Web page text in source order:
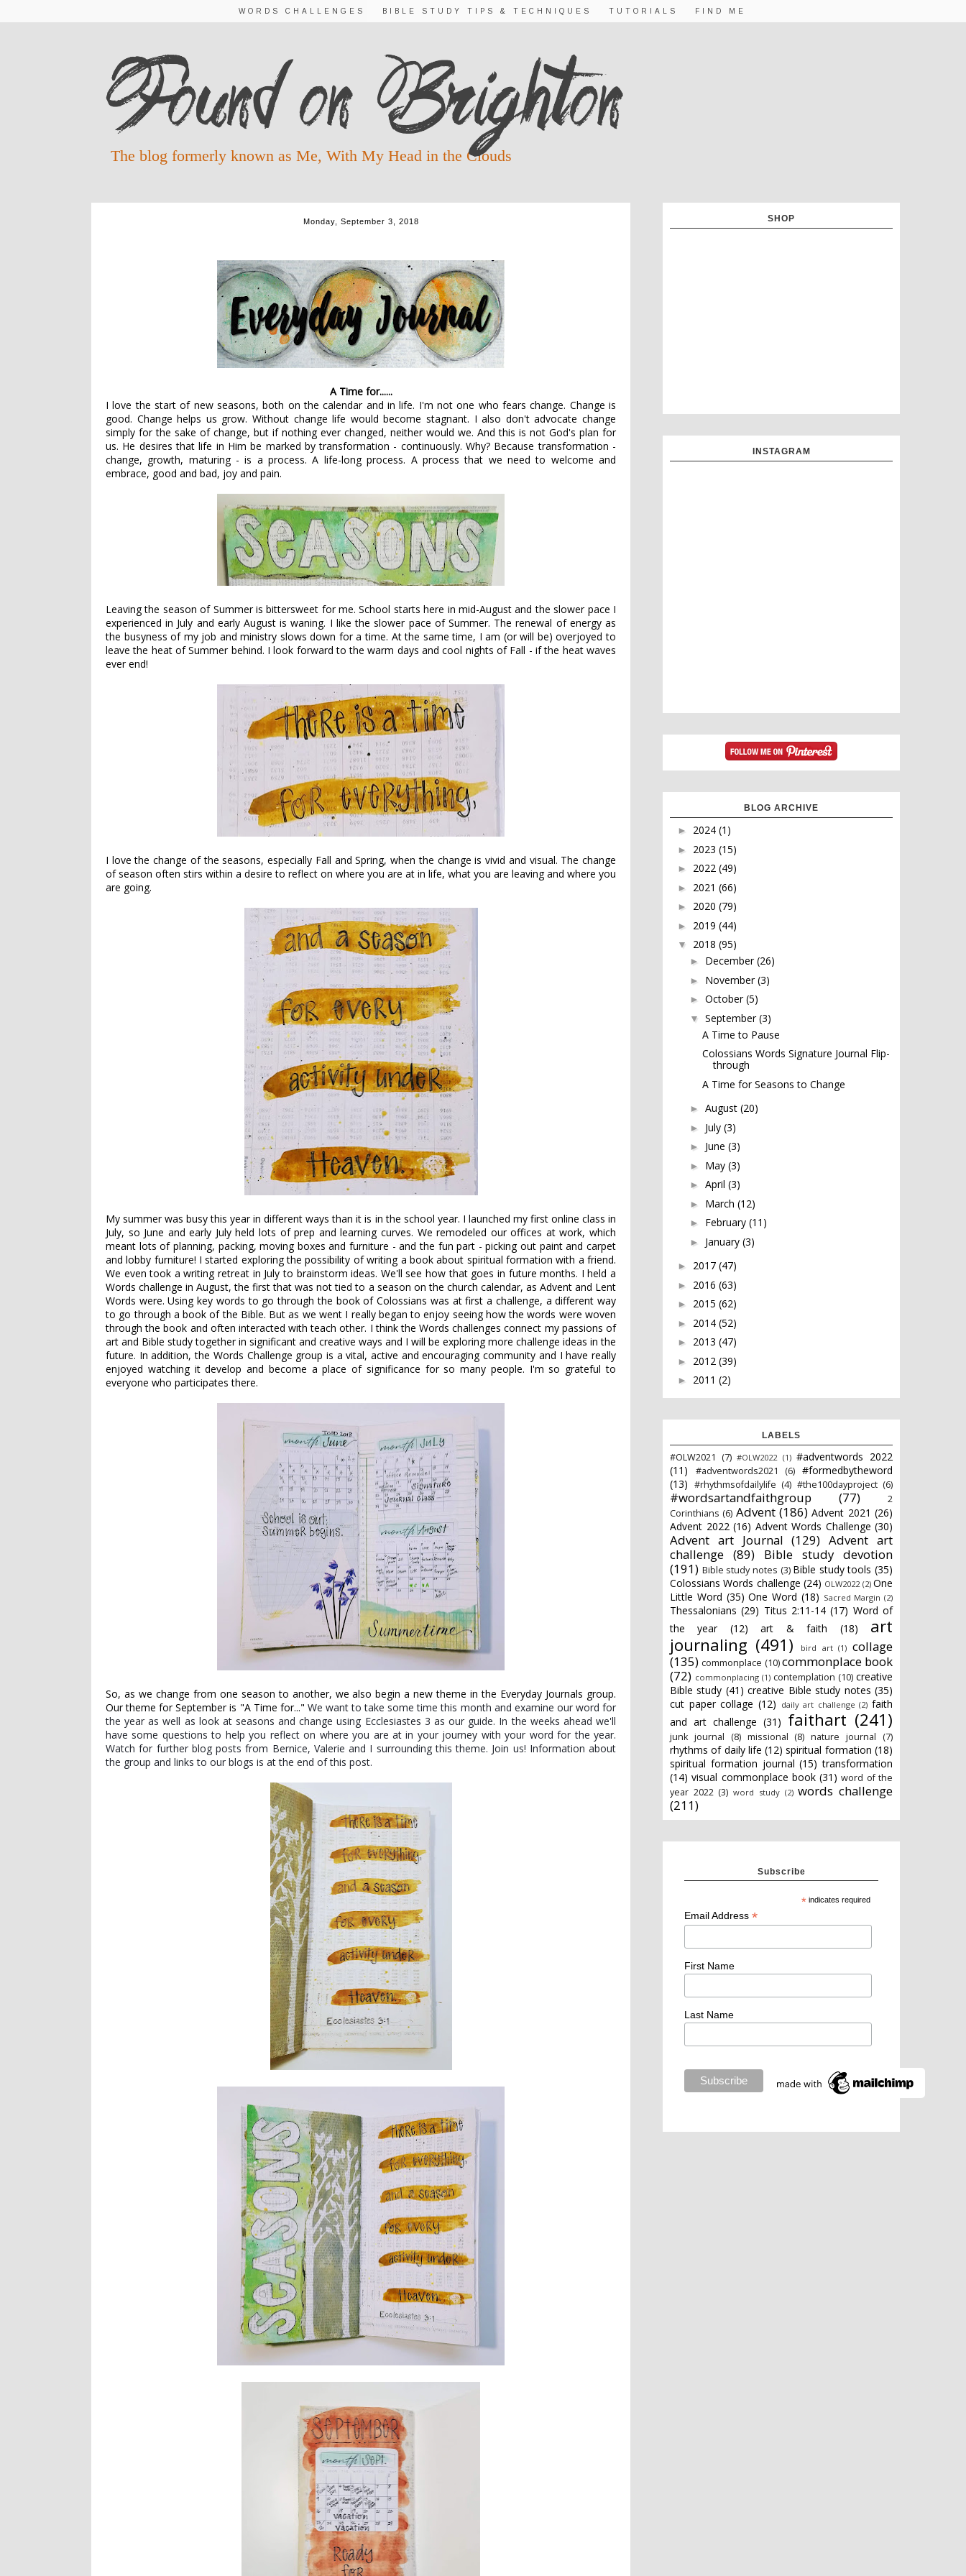
The blog formerly known as Me, With My Head in the Clouds
WORDS CHALLENGES BIBLE STUDY TIPS & TECHNIQUES TUTORIALS FIND ME
Monday, September 3, 2018
A Time for......
I love the start of new seasons, both on the calendar and in life. I'm not one who fears change. Change is
good. Change helps us grow. Without change life would become stagnant. I also don't advocate change
simply for the sake of change, but if nothing ever changed, neither would we. And this is not God's plan for
us. He desires that life in Him be marked by transformation - continuously. Why? Because transformation -
change, growth, maturing - is a process. A life-long process. A process that we need to welcome and
embrace, good and bad, joy and pain.
Leaving the season of Summer is bittersweet for me. School starts here in mid-August and the slower pace I
experienced in July and early August is waning. I like the slower pace of Summer. The renewal of energy as
the busyness of my job and ministry slows down for a time. At the same time, I am (or will be) overjoyed to
leave the heat of Summer behind. I look forward to the warm days and cool nights of Fall - if the heat waves
ever end!
I love the change of the seasons, especially Fall and Spring, when the change is vivid and visual. The change
of season often stirs within a desire to reflect on where you are at in life, what you are leaving and where you
are going.
My summer was busy this year in different ways than it is in the school year. I launched my first online class in
July, so June and early July held lots of prep and learning curves. We remodeled our offices at work, which
meant lots of planning, packing, moving boxes and furniture - and the fun part - picking out paint and carpet
and lobby furniture! I started exploring the possibility of writing a book about spiritual formation with a friend.
We even took a writing retreat in July to brainstorm ideas. We'll see how that goes in future months. I held a
Words challenge in August, the first that was not tied to a season on the church calendar, as Advent and Lent
Words were. Using key words to go through the book of Colossians was at first a challenge, a different way
to go through a book of the Bible. But as we went I really began to enjoy seeing how the words were woven
through the book and often interacted with teach other. I think the Words challenges connect my passions of
art and Bible study together in significant and creative ways and I will be exploring more challenge ideas in the
future. In addition, the Words Challenge group is a vital, active and encouraging community and I have really
enjoyed watching it develop and become a place of significance for so many people. I'm so grateful to
everyone who participates there.
So, as we change from one season to another, we also begin a new theme in the Everyday Journals group.
Our theme for September is "A Time for..." We want to take some time this month and examine our word for
the year as well as look at seasons and change using Ecclesiastes 3 as our guide. In the weeks ahead we'll
have some questions to help you reflect on where you are at in your journey with your word for the year.
Watch for further blog posts from Bernice, Valerie and I surrounding this theme. Join us! Information about
the group and links to our blogs is at the end of this post.
SHOP
INSTAGRAM
BLOG ARCHIVE
► 2024 (1)
► 2023 (15)
► 2022 (49)
► 2021 (66)
► 2020 (79)
► 2019 (44)
▼ 2018 (95)
► December(26)
► November(3)
► October(5)
▼ September(3)
A Time to Pause
Colossians Words Signature Journal Flip-
through
A Time for Seasons to Change
► August (20)
► July (3)
► June (3)
► May (3)
► April (3)
► March (12)
► February (11)
► January (3)
► 2017 (47)
► 2016 (63)
► 2015 (62)
► 2014 (52)
► 2013 (47)
► 2012 (39)
► 2011 (2)
LABELS
#OLW2021 (7) #OLW2022 (1) #adventwords 2022
(11)
#adventwords2021 (6) #formedbytheword
(13) #rhythmsofdailylife (4) #the100dayproject (6)
#wordsartandfaithgroup (77)
2
Corinthians (6) Advent (186) Advent 2021 (26)
Advent 2022 (16) Advent Words Challenge (30)
Advent art Journal (129) Advent art
challenge (89)
Bible study devotion
(191) Bible study notes (3) Bible study tools (35)
Colossians Words challenge (24) OLW2022 (2) One
Little Word (35) One Word (18) Sacred Margin (2)
Thessalonians (29) Titus 2:11-14 (17) Word of
the year
(12) art & faith (18)
art
journaling (491) bird art (1) collage
(135) commonplace (10) commonplace book
(72) commonplacing (1) contemplation (10) creative
Bible study (41) creative Bible study notes (35)
cut paper collage (12) daily art challenge (2) faith
and art challenge (31) faithart (241)
junk journal (8) missional (8) nature journal (7)
rhythms of daily life (12) spiritual formation (18)
spiritual formation journal (15) transformation
(14) visual commonplace book (31) word of the
year 2022 (3) word study (2) words challenge
(211)
Subscribe
* indicates required
Email Address *
First Name
Last Name